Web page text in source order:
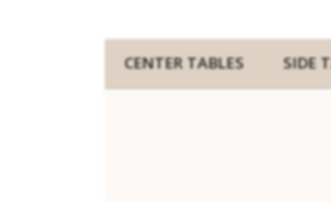
CENTER TABLES SIDE